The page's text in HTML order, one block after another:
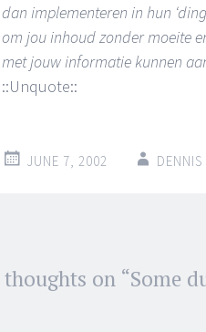
dan implementeren in hun
om jou inhoud zonder moeite
met jouw informatie kunnen
::Unquote::
JUNE 7, 2002 DENNIS
thoughts on “Some